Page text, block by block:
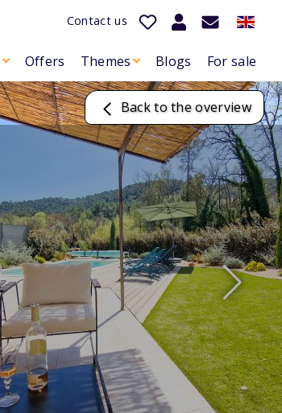
Contact us
Offers Themes Blogs For sale
Back to the overview